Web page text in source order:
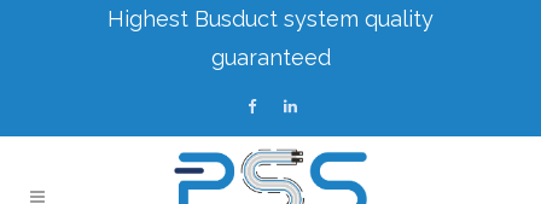
Highest Busduct system quality
guaranteed